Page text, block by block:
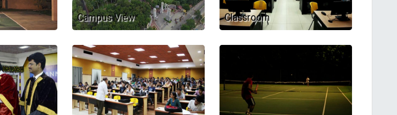
Campus View Classroom